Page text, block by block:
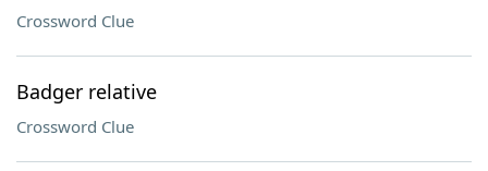
Crossword Clue
Badger relative
Crossword Clue